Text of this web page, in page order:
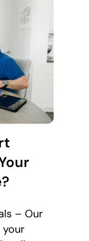
– Our
your